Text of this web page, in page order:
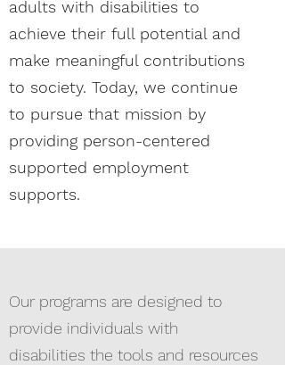
adults with disabilities to
achieve their full potential and
make meaningful contributions
to society. Today, we continue
to pursue that mission by
providing person-centered
supported employment
supports.
Our programs are designed to
provide individuals with
disabilities the tools and resources